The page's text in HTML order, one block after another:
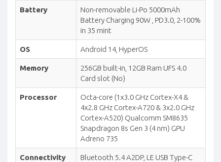
Battery
Non-removable Li-Po 5000mAh
Battery Charging 90W , PD3.0, 2-100%
in 35 mint
OS Android 14, HyperOS
Memory
256GB built-in, 12GB Ram UFS 4.0
Card slot (No)
Processor
Octa-core (1x3.0 GHz Cortex-X4 &
4x2.8 GHz Cortex-A720 & 3x2.0 GHz
Cortex-A520) Qualcomm SM8635
Snapdragon 8s Gen 3 (4 nm) GPU
Adreno 735
Connectivity
Bluetooth 5.4 A2DP, LE USB Type-C